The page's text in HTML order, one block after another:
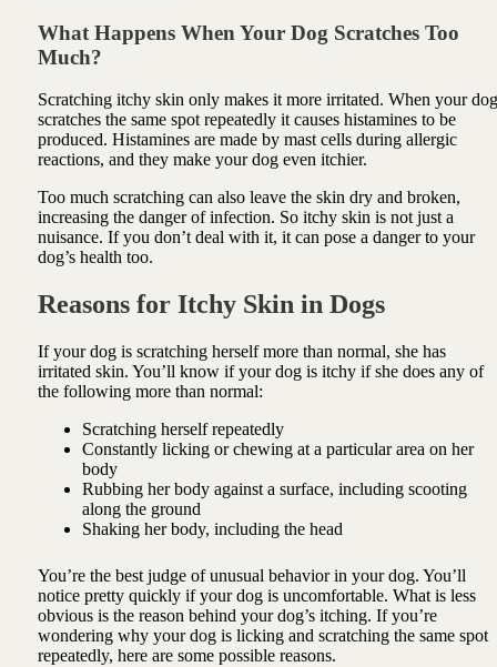
What Happens When Your Dog Scratches Too
Much?
Scratching itchy skin only makes it more irritated. When your dog
scratches the same spot repeatedly it causes histamines to be
produced. Histamines are made by mast cells during allergic
reactions, and they make your dog even itchier.
Too much scratching can also leave the skin dry and broken,
increasing the danger of infection. So itchy skin is not just a
nuisance. If you don’t deal with it, it can pose a danger to your
dog’s health too.
Reasons for Itchy Skin in Dogs
If your dog is scratching herself more than normal, she has
irritated skin. You’ll know if your dog is itchy if she does any of
the following more than normal:
Scratching herself repeatedly
Constantly licking or chewing at a particular area on her
body
Rubbing her body against a surface, including scooting
along the ground
Shaking her body, including the head
You’re the best judge of unusual behavior in your dog. You’ll
notice pretty quickly if your dog is uncomfortable. What is less
obvious is the reason behind your dog’s itching. If you’re
wondering why your dog is licking and scratching the same spot
repeatedly, here are some possible reasons.